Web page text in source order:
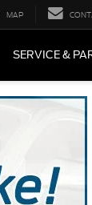
MAP
SERVICE &